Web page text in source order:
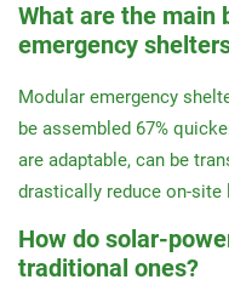
What are the main
emergency
Modular emergency
be assembled 67%
are adaptable, can be
drastically reduce on-site
How do solar-
traditional ones?